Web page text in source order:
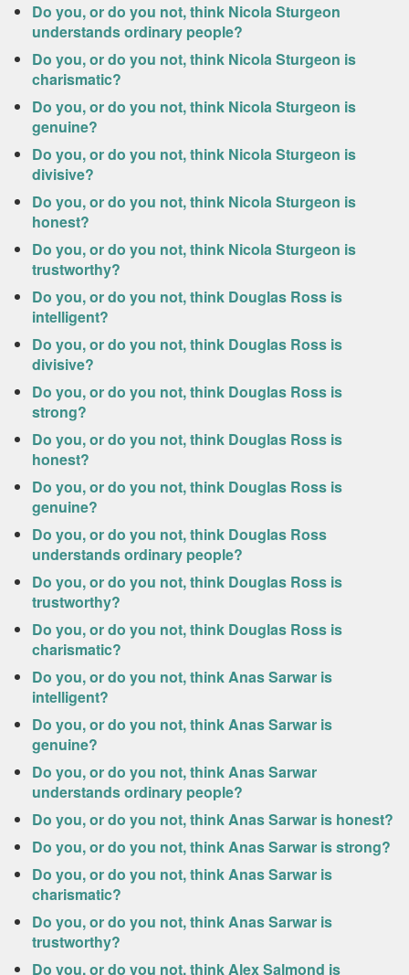
Do you, or do you not, think Nicola Sturgeon
understands ordinary people?
Do you, or do you not, think Nicola Sturgeon is
charismatic?
Do you, or do you not, think Nicola Sturgeon is
genuine?
Do you, or do you not, think Nicola Sturgeon is
divisive?
Do you, or do you not, think Nicola Sturgeon is
honest?
Do you, or do you not, think Nicola Sturgeon is
trustworthy?
Do you, or do you not, think Douglas Ross is
intelligent?
Do you, or do you not, think Douglas Ross is
divisive?
Do you, or do you not, think Douglas Ross is
strong?
Do you, or do you not, think Douglas Ross is
honest?
Do you, or do you not, think Douglas Ross is
genuine?
Do you, or do you not, think Douglas Ross
understands ordinary people?
Do you, or do you not, think Douglas Ross is
trustworthy?
Do you, or do you not, think Douglas Ross is
charismatic?
Do you, or do you not, think Anas Sarwar is
intelligent?
Do you, or do you not, think Anas Sarwar is
genuine?
Do you, or do you not, think Anas Sarwar
understands ordinary people?
Do you, or do you not, think Anas Sarwar is honest?
Do you, or do you not, think Anas Sarwar is strong?
Do you, or do you not, think Anas Sarwar is
charismatic?
Do you, or do you not, think Anas Sarwar is
trustworthy?
Do you, or do you not, think Alex Salmond is